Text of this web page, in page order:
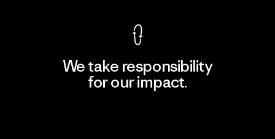
We take responsibility
for our impact.